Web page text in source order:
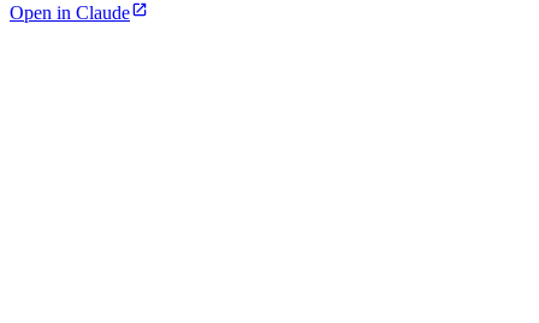
Open in Claude